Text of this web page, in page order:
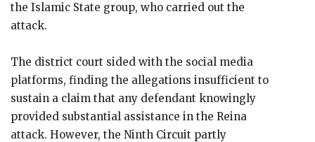
the Islamic State group, who carried out the
attack.
The district court sided with the social media
platforms, finding the allegations insufficient to
sustain a claim that any defendant knowingly
provided substantial assistance in the Reina
attack. However, the Ninth Circuit partly